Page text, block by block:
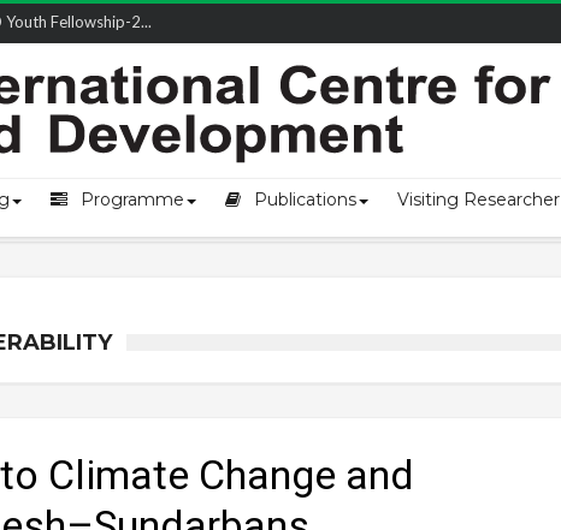
Fellowship-2...
Programme Publications Visiting Researcher
Climate Change and